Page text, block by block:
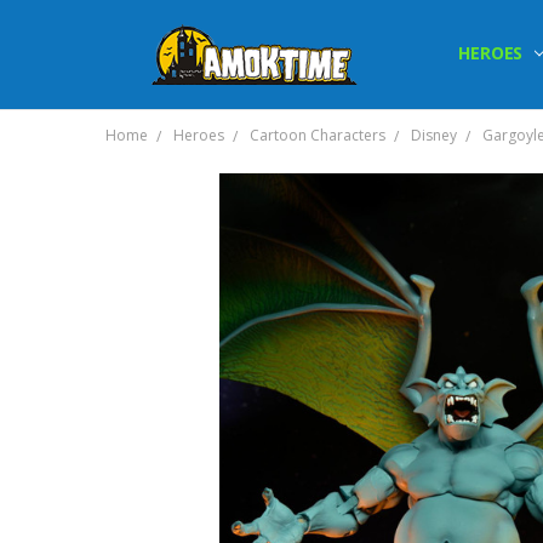
HEROES
Home Heroes Cartoon Characters Disney